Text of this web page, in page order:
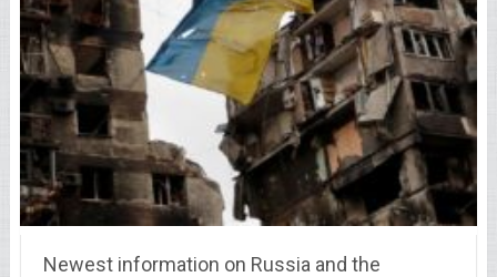
Newest information on Russia and the